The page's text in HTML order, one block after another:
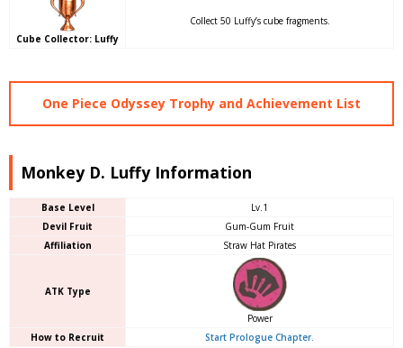
Cube Collector: Luffy
Collect 50 Luffy’s cube fragments.
One Piece Odyssey Trophy and Achievement List
Monkey D. Luffy Information
Base Level
Lv.1
Devil Fruit
Gum-Gum Fruit
Affiliation
Straw Hat Pirates
ATK Type
Power
How to Recruit
Start Prologue Chapter.